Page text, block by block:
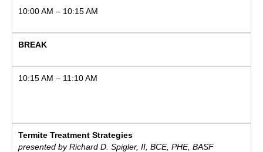
10:00 AM – 10:15 AM
BREAK
10:15 AM – 11:10 AM
Termite Treatment Strategies
presented by Richard D. Spigler, II, BCE, PHE, BASF